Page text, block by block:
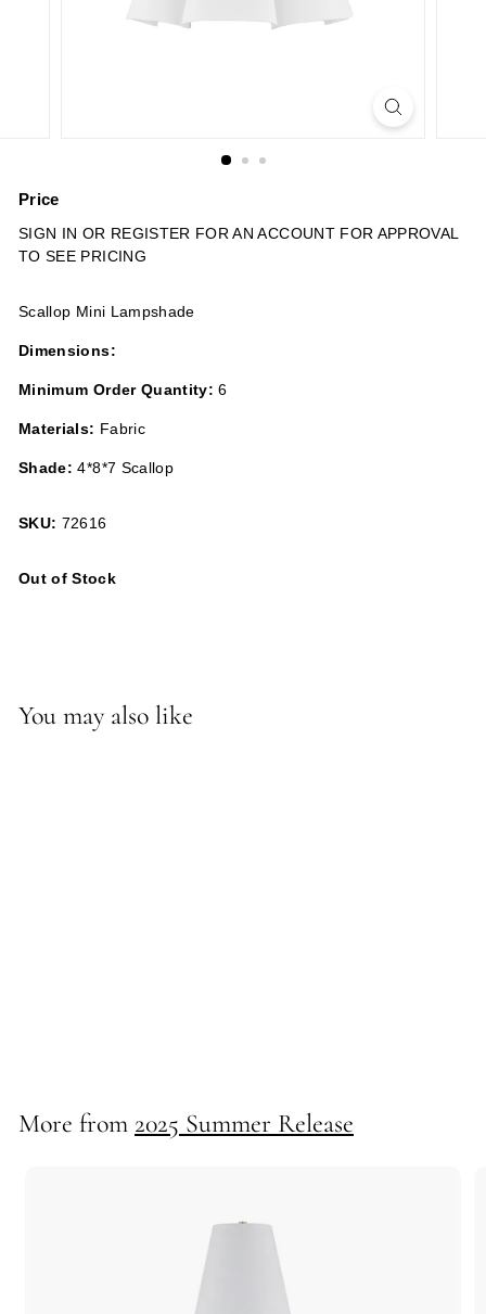
Price
Regular
price
SIGN IN OR REGISTER FOR AN ACCOUNT FOR APPROVAL
TO SEE PRICING
Scallop Mini Lampshade
Dimensions:
Minimum Order Quantity:6
Materials: Fabric
Shade:4*8*7 Scallop
SKU: 72616
Out of Stock
You may also like
More from 2025 Summer Release